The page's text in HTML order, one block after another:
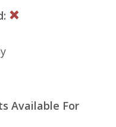
Available For